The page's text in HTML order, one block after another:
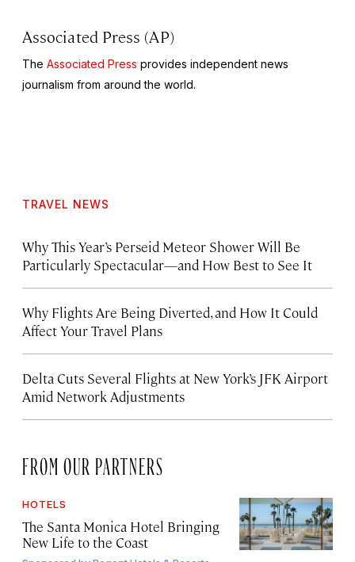
Associated Press (AP)
The Associated Press provides independent news
journalism from around the world.
TRAVEL NEWS
Why This Year’s Perseid Meteor Shower Will Be
Particularly Spectacular—and How Best to See It
Why Flights Are Being Diverted, and How It Could
Affect Your Travel Plans
Delta Cuts Several Flights at New York’s JFK Airport
Amid Network Adjustments
FROM OUR PARTNERS
HOTELS
The Santa Monica Hotel Bringing
New Life to the Coast